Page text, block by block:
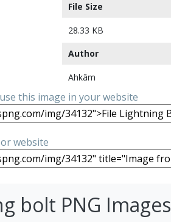
File Size
28.33 KB
Author
Ahkâm
this image in your website
website
bolt PNG Images